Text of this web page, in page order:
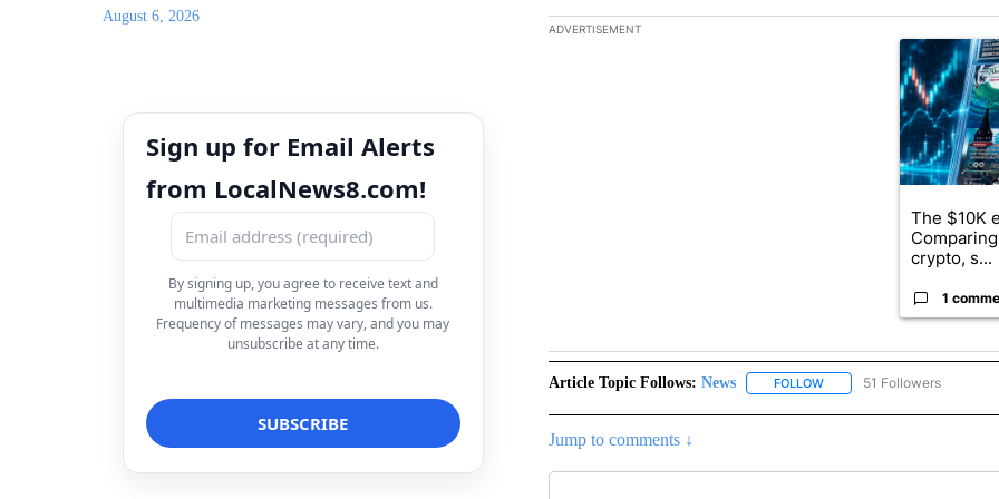
August 6, 2026
Sign up for Email Alerts
from LocalNews8.com!
By signing up, you agree to receive text and
multimedia marketing messages from us.
Frequency of messages may vary, and you may
unsubscribe at any time.
The following is a list of the most commented articles in the
ADVERTISEMENT
A trending
The $10K
crypto, s...
1
Article Topic Follows: News FOLLOWFOLLOW "NEWS" TO
51 Followers
Jump to comments ↓